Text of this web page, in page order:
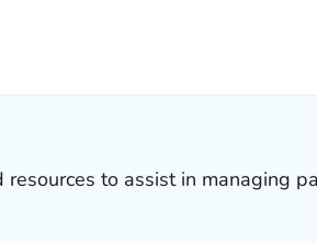
to assist in managing